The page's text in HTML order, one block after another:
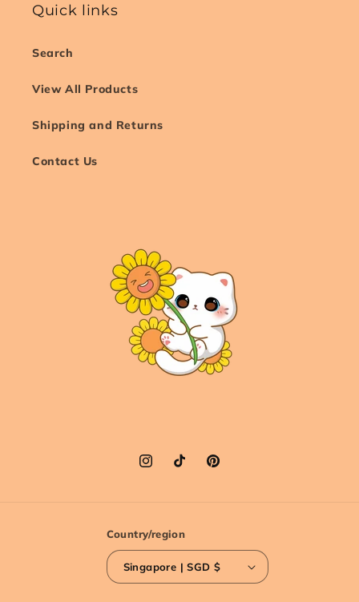
Quick links
Search
View All Products
Shipping and Returns
Contact Us
InstagramTikTokPinterest
Country/region
Singapore | SGD $